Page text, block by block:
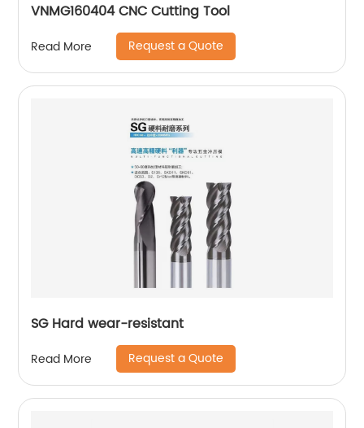
VNMG160404 CNC Cutting Tool
Read More Request a Quote
SG Hard wear-resistant
Read More Request a Quote